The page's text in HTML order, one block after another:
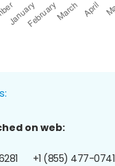
on web:
+1 (855) 477-0741